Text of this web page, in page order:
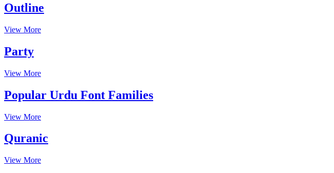
Outline
View More
Party
View More
Popular Urdu Font Families
View More
Quranic
View More